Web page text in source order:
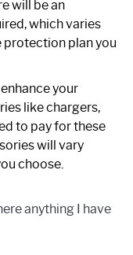
will be an
which varies
protection plan you
your
like chargers,
to pay for these
will vary
choose.
anything I have